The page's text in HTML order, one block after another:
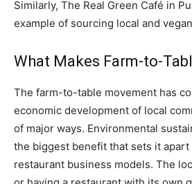
Similarly, The Real Green Café in
example of sourcing local and
What Makes Farm-to-
The farm-to-table movement has
economic development of local
of major ways. Environmental
the biggest benefit that sets it
restaurant business models. The